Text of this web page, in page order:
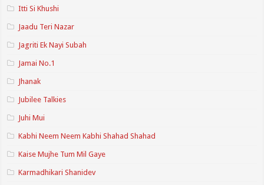
Itti Si Khushi
Jaadu Teri Nazar
Jagriti Ek Nayi Subah
Jamai No.1
Jhanak
Jubilee Talkies
Juhi Mui
Kabhi Neem Neem Kabhi Shahad Shahad
Kaise Mujhe Tum Mil Gaye
Karmadhikari Shanidev